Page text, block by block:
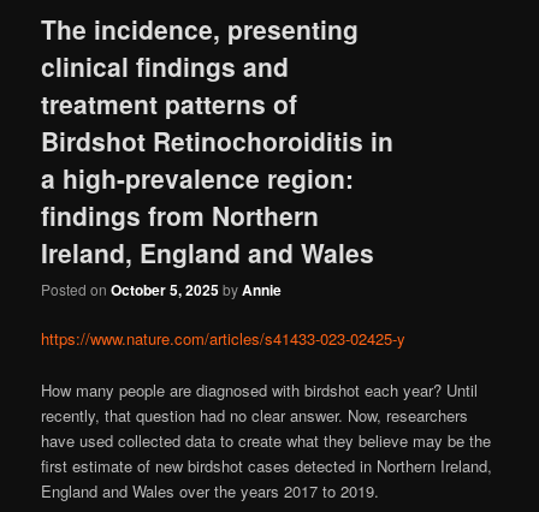
The incidence, presenting
clinical findings and
treatment patterns of
Birdshot Retinochoroiditis in
a high-prevalence region:
findings from Northern
Ireland, England and Wales
Posted onOctober 5, 2025byAnnie
https://www.nature.com/articles/s41433-023-02425-y
How many people are diagnosed with birdshot each year? Until
recently, that question had no clear answer. Now, researchers
have used collected data to create what they believe may be the
first estimate of new birdshot cases detected in Northern Ireland,
England and Wales over the years 2017 to 2019.